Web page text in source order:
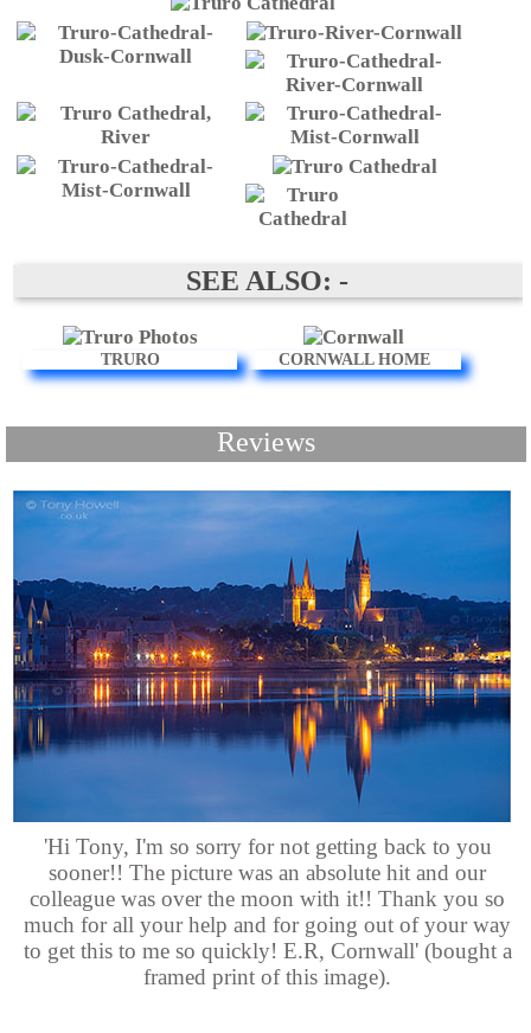
SEE ALSO: -
TRURO CORNWALL HOME
Reviews
'Hi Tony, I'm so sorry for not getting back to you
sooner!! The picture was an absolute hit and our
colleague was over the moon with it!! Thank you so
much for all your help and for going out of your way
to get this to me so quickly! E.R, Cornwall' (bought a
framed print of this image).